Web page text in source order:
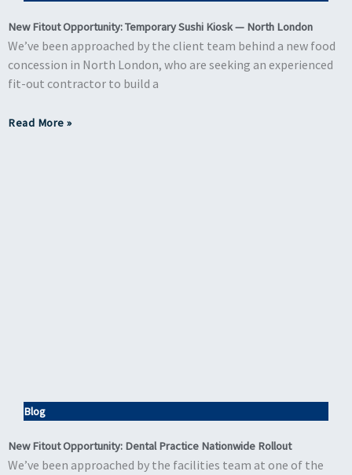
New Fitout Opportunity: Temporary Sushi Kiosk — North London
We’ve been approached by the client team behind a new food
concession in North London, who are seeking an experienced
fit-out contractor to build a
Read More »
Blog
New Fitout Opportunity: Dental Practice Nationwide Rollout
We’ve been approached by the facilities team at one of the